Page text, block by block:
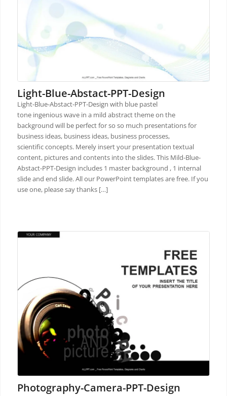
Light-Blue-Abstact-PPT-Design
Light-Blue-Abstact-PPT-Design with blue pastel
tone ingenious wave in a mild abstract theme on the
background will be perfect for so so much presentations for
business ideas, business ideas, business processes,
scientific concepts. Merely insert your presentation textual
content, pictures and contents into the slides. This Mild-Blue-
Abstact-PPT-Design includes 1 master background , 1 internal
slide and end slide. All our PowerPoint templates are free. If you
use one, please say thanks […]
Photography-Camera-PPT-Design